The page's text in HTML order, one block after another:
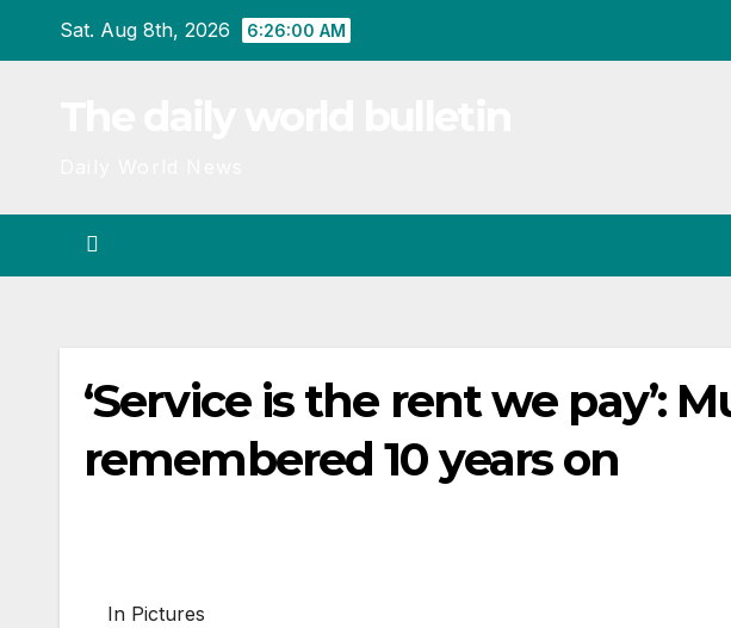
Sat. Aug 8th, 2026 6:26:01 AM
‘Service is the rent we pay’:
remembered 10 years on
In Pictures